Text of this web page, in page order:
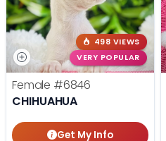
498 VIEWS
VERY POPULAR
Female #6846
CHIHUAHUA
Get My Info